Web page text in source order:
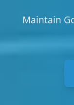
Maintain